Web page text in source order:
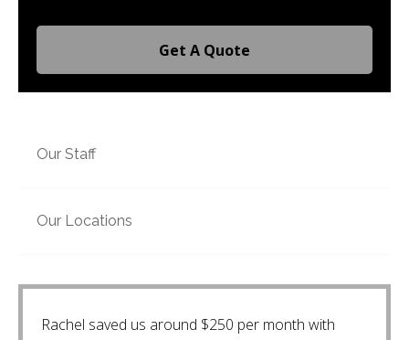
Get A Quote
Our Staff
Our Locations
Rachel saved us around $250 per month with